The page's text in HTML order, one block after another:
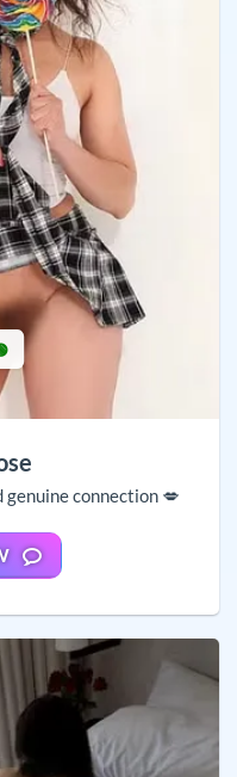
genuine connection 💋